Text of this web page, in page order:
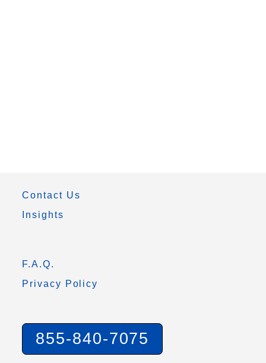
Contact Us
Insights
F.A.Q.
Privacy Policy
855-840-7075